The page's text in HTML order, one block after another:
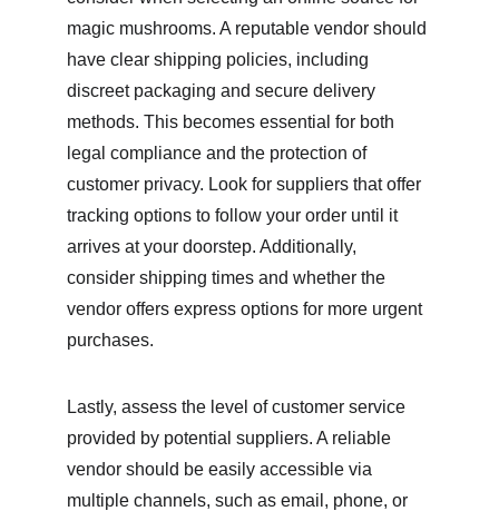
magic mushrooms. A reputable vendor should
have clear shipping policies, including
discreet packaging and secure delivery
methods. This becomes essential for both
legal compliance and the protection of
customer privacy. Look for suppliers that offer
tracking options to follow your order until it
arrives at your doorstep. Additionally,
consider shipping times and whether the
vendor offers express options for more urgent
purchases.
Lastly, assess the level of customer service
provided by potential suppliers. A reliable
vendor should be easily accessible via
multiple channels, such as email, phone, or